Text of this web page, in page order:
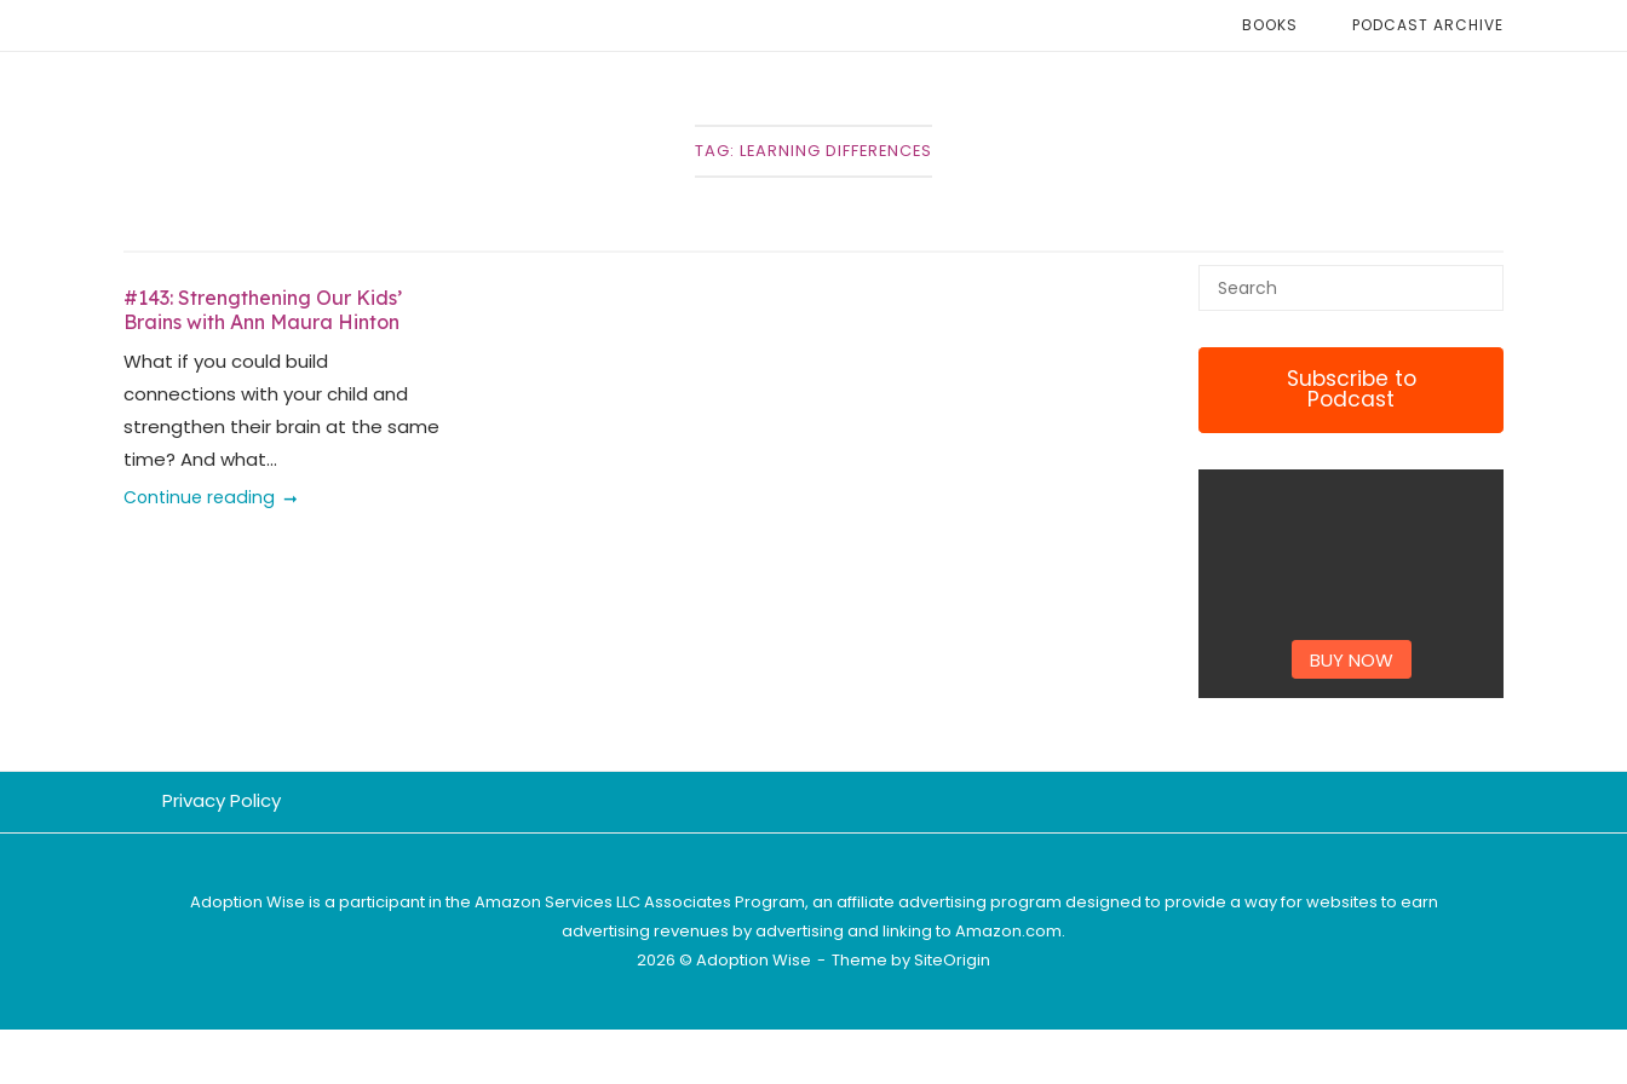
BOOKS PODCAST ARCHIVE
TAG: LEARNING DIFFERENCES
#143: Strengthening Our Kids’
Brains with Ann Maura Hinton
What if you could build
connections with your child and
strengthen their brain at the same
time? And what...
Continue reading
Subscribe to
Podcast
BUY NOW
Privacy Policy
Adoption Wise is a participant in the Amazon Services LLC Associates Program, an affiliate advertising program designed to provide a way for websites to earn
advertising revenues by advertising and linking to Amazon.com.
2026 © Adoption Wise
Theme bySiteOrigin